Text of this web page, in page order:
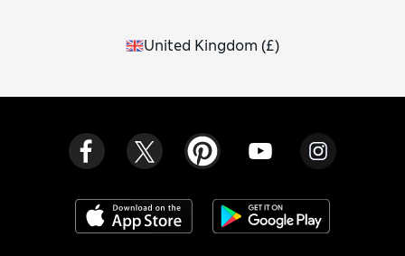
United Kingdom (£)